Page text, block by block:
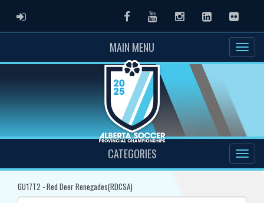
ADMIN LOGIN FacebookYoutubeInstagramLinkedInFlickr
MAIN MENU
CATEGORIES
GU17T2 - Red Deer Renegades(RDCSA)